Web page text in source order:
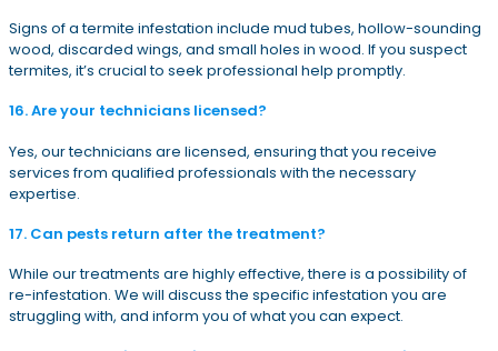
Signs of a termite infestation include mud tubes, hollow-sounding
wood, discarded wings, and small holes in wood. If you suspect
termites, it’s crucial to seek professional help promptly.
16. Are your technicians licensed?
Yes, our technicians are licensed, ensuring that you receive
services from qualified professionals with the necessary
expertise.
17. Can pests return after the treatment?
While our treatments are highly effective, there is a possibility of
re-infestation. We will discuss the specific infestation you are
struggling with, and inform you of what you can expect.